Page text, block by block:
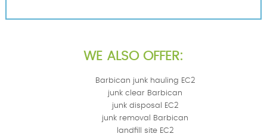
WE ALSO OFFER:
Barbican junk hauling EC2
junk clear Barbican
junk disposal EC2
junk removal Barbican
landfill site EC2